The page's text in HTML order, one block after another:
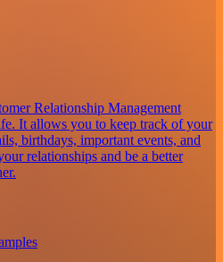
Relationship Management
It allows you to keep track of your
birthdays, important events, and
relationships and be a better